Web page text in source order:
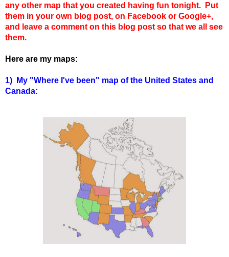
any other map that you created having fun tonight. Put
them in your own blog post, on Facebook or Google+,
and leave a comment on this blog post so that we all see
them.
Here are my maps:
1) My "Where I've been" map of the United States and
Canada: